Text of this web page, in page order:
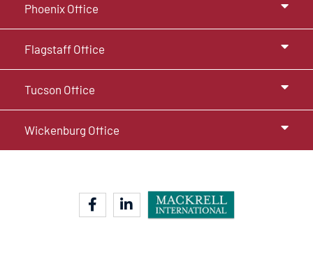
Phoenix Office
Flagstaff Office
Tucson Office
Wickenburg Office
facebook-flinkedin-in